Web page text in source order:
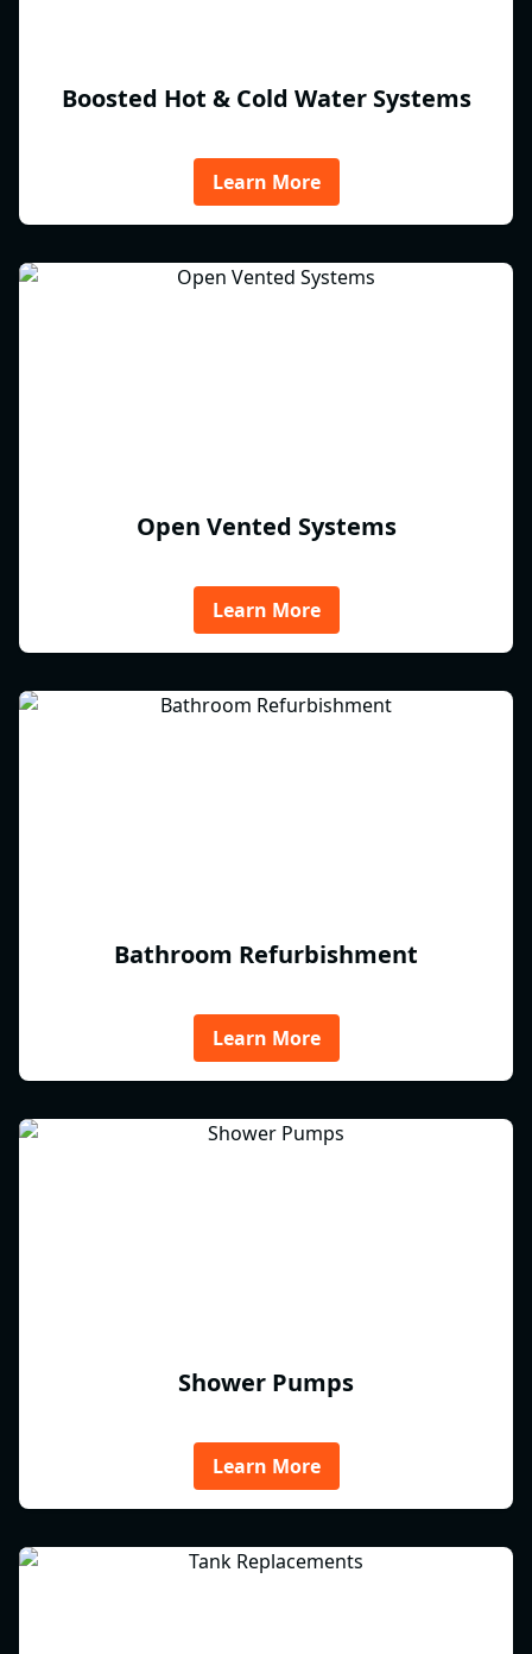
Boosted Hot & Cold Water Systems
Learn More
Open Vented Systems
Learn More
Bathroom Refurbishment
Learn More
Shower Pumps
Learn More